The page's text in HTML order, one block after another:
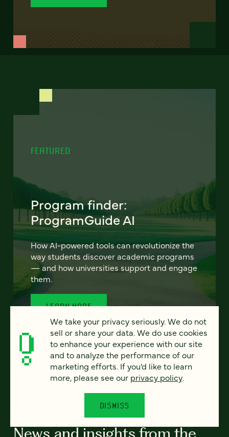
FEATURED
Program finder:
ProgramGuide AI
How AI-powered tools can revolutionize the
way students discover academic programs
— and how universities support and engage
them.
LEARN MORE
News and insights from the
We take your privacy seriously. We do not
sell or share your data. We do use cookies
to enhance your experience with our site
and to analyze the performance of our
marketing efforts. If you’d like to learn
more, please see our privacy policy.
DISMISS